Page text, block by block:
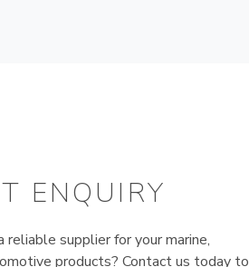
ENQUIRY
reliable supplier for your marine,
products? Contact us today to